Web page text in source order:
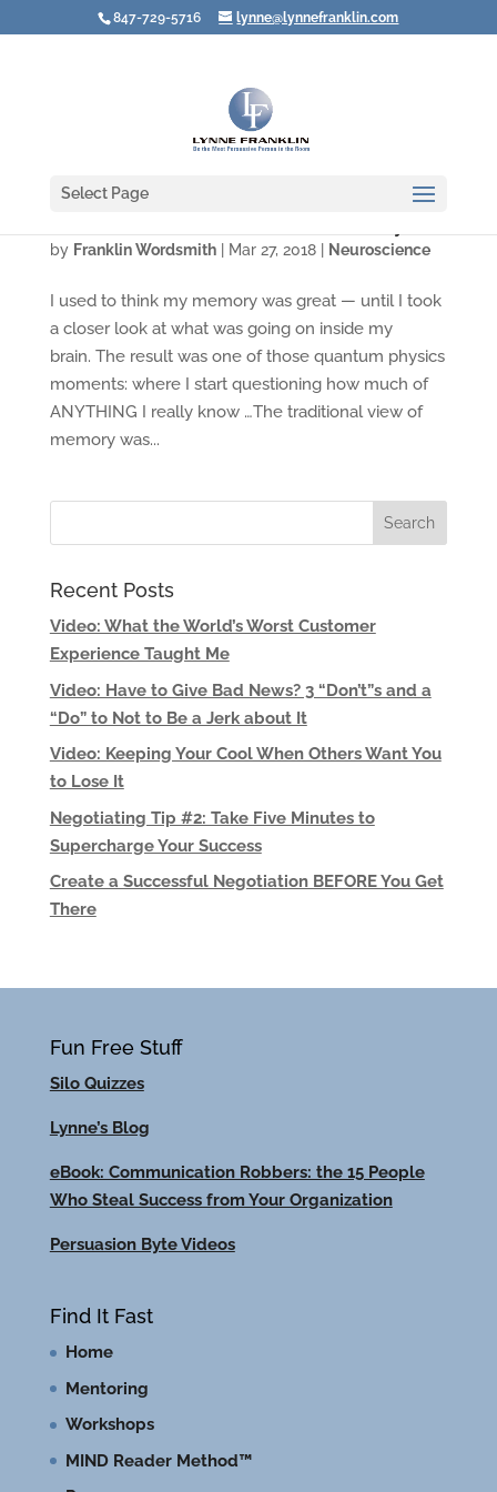
847-729-5716 lynne@lynnefranklin.com
Select Page
by Franklin Wordsmith| Mar 27, 2018| Neuroscience
I used to think my memory was great — until I took
a closer look at what was going on inside my
brain. The result was one of those quantum physics
moments: where I start questioning how much of
ANYTHING I really know …The traditional view of
memory was...
Recent Posts
Video: What the World’s Worst Customer
Experience Taught Me
Video: Have to Give Bad News? 3 “Don’t”s and a
“Do” to Not to Be a Jerk about It
Video: Keeping Your Cool When Others Want You
to Lose It
Negotiating Tip #2: Take Five Minutes to
Supercharge Your Success
Create a Successful Negotiation BEFORE You Get
There
Fun Free Stuff
Silo Quizzes
Lynne’s Blog
eBook: Communication Robbers: the 15 People
Who Steal Success from Your Organization
Persuasion Byte Videos
Find It Fast
Home
Mentoring
Workshops
MIND Reader Method™